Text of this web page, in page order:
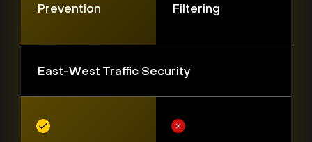
Prevention
Filtering
East-West Traffic Security